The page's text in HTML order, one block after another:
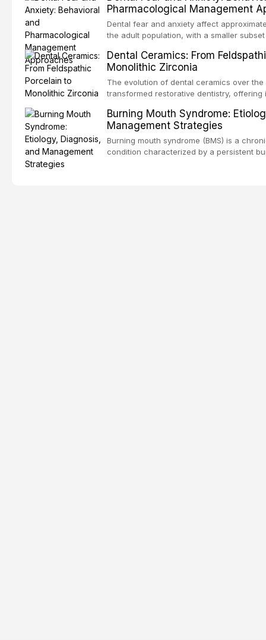
population. This article examines the
RPD design, including Kennedy
considerations, and component
survival, and the impact on oral health-
Pharmacological Management
Dental fear and anxiety affect
the adult population, with a smaller
care, deterioration of oral health, and
article reviews the epidemiology and
anxiety, describes validated assessment
evidence-based framework for
including nitrous oxide sedation, oral
conscious sedation.
Dental Ceramics: From
Monolithic Zirconia
The evolution of dental ceramics over
transformed restorative dentistry,
porcelain to modern high-translucency
class presents distinct indications,
This article traces the development of
material properties across glass-based,
Burning Mouth Syndrome:
Management Strategies
Burning mouth syndrome (BMS) is a
condition characterized by a persistent